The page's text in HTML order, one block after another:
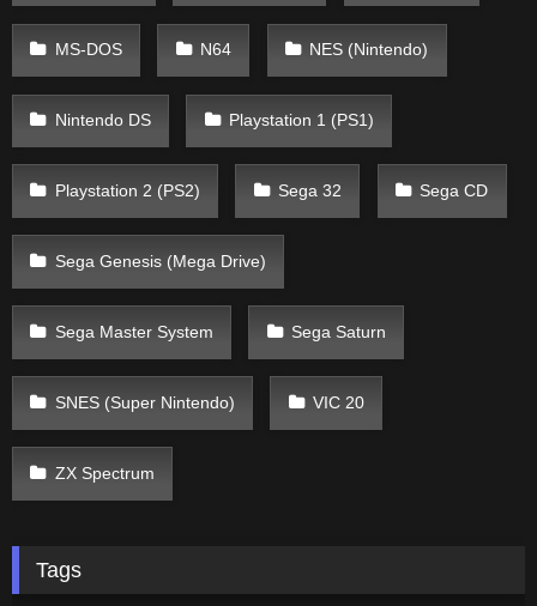
MS-DOS N64 NES (Nintendo)
Nintendo DS Playstation 1 (PS1)
Playstation 2 (PS2) Sega 32 Sega CD
Sega Genesis (Mega Drive)
Sega Master System Sega Saturn
SNES (Super Nintendo) VIC 20
ZX Spectrum
Tags